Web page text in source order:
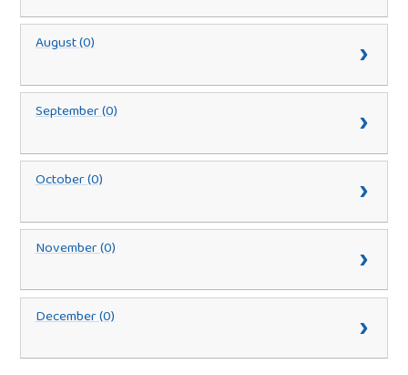
August (0)
September (0)
October (0)
November (0)
December (0)